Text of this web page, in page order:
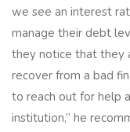
we see an interest
manage their debt
they notice that they
recover from a bad
to reach out for help
institution,” he